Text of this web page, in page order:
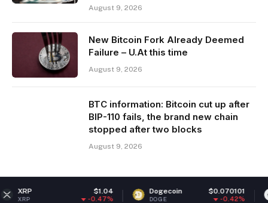
August 9, 2026
New Bitcoin Fork Already Deemed
Failure – U.At this time
August 9, 2026
BTC information: Bitcoin cut up after
BIP-110 fails, the brand new chain
stopped after two blocks
August 9, 2026
Dogecoin $0.070101
DOGE ETH